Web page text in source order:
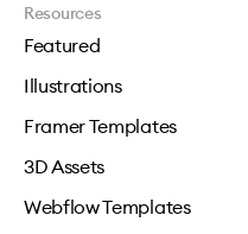
Resources
Featured
Illustrations
Framer Templates
3D Assets
Webflow Templates